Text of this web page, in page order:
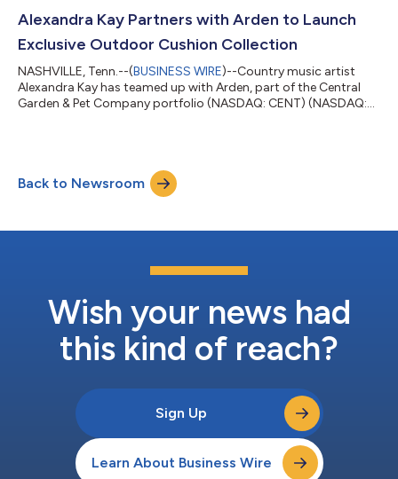
functionality with artistic expression, offering concertgoers a
comfortable seating solut...
Alexandra Kay Partners with Arden to Launch
Exclusive Outdoor Cushion Collection
NASHVILLE, Tenn.--(BUSINESS WIRE)--Country music artist
Alexandra Kay has teamed up with Arden, part of the Central
Garden & Pet Company portfolio (NASDAQ: CENT) (NASDAQ:
passion for songwriting under the open sky with Arden’s
renowned outdoor furnishing. The Alexandra Kay x Arden
Collection features three dist...
Back to Newsroom
Wish your news had
this kind of reach?
Sign Up
Learn About Business Wire